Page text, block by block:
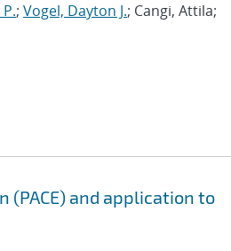
; Vogel, Dayton J.; Cangi, Attila;
and application to